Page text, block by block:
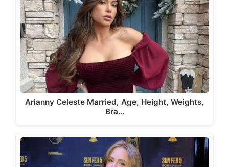
Arianny Celeste Married, Age, Height, Weights,
Bra…